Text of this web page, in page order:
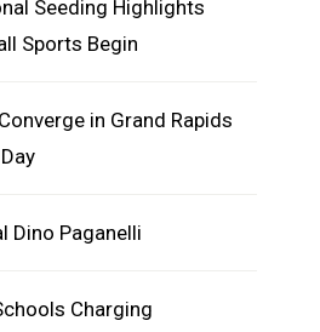
Seeding Highlights
Sports Begin
in Grand Rapids
Dino Paganelli
Charging